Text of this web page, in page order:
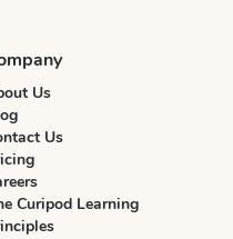
Us
Us
Curipod Learning